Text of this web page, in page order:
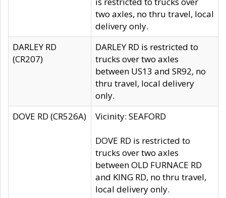
two axles, no thru travel, local
delivery only.
DARLEY RD
(CR207)
DARLEY RD is restricted to
trucks over two axles
between US13 and SR92, no
thru travel, local delivery
only.
DOVE RD (CR526A)
Vicinity: SEAFORD
DOVE RD is restricted to
trucks over two axles
between OLD FURNACE RD
and KING RD, no thru travel,
local delivery only.